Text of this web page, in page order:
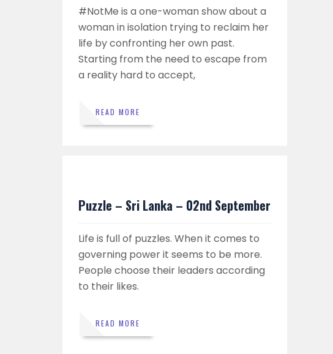
#NotMe is a one-woman show about a
woman in isolation trying to reclaim her
life by confronting her own past.
Starting from the need to escape from
a reality hard to accept,
READ MORE
Puzzle – Sri Lanka – 02nd September
Life is full of puzzles. When it comes to
governing power it seems to be more.
People choose their leaders according
to their likes.
READ MORE